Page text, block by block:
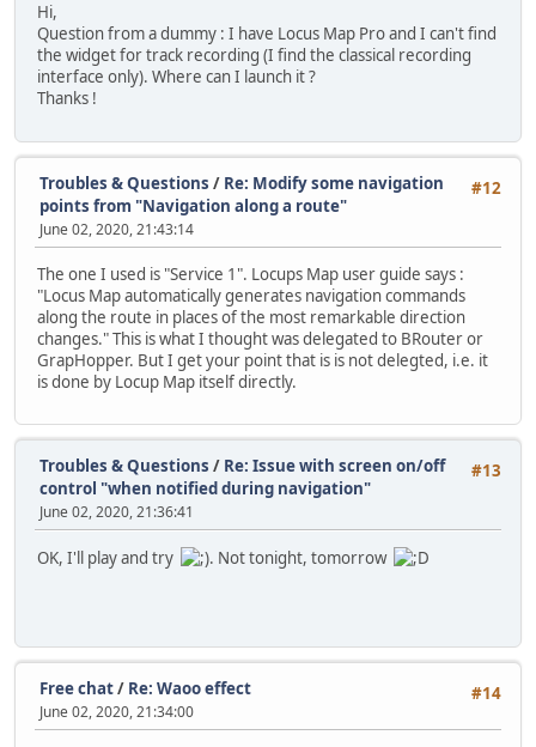
Hi,
Question from a dummy : I have Locus Map Pro and I can't find
the widget for track recording (I find the classical recording
interface only). Where can I launch it ?
Thanks !
#12
Troubles & Questions / Re: Modify some navigation
points from "Navigation along a route"
June 02, 2020, 21:43:14
The one I used is "Service 1". Locups Map user guide says :
"Locus Map automatically generates navigation commands
along the route in places of the most remarkable direction
changes." This is what I thought was delegated to BRouter or
GrapHopper. But I get your point that is is not delegted, i.e. it
is done by Locup Map itself directly.
#13
Troubles & Questions / Re: Issue with screen on/off
control "when notified during navigation"
June 02, 2020, 21:36:41
OK, I'll play and try . Not tonight, tomorrow
#14
Free chat/ Re: Waoo effect
June 02, 2020, 21:34:00